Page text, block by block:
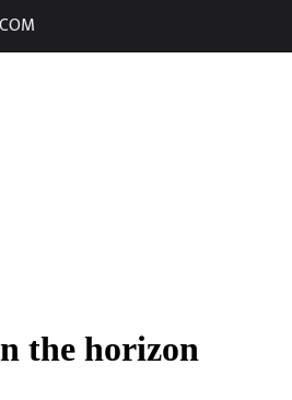
the horizon